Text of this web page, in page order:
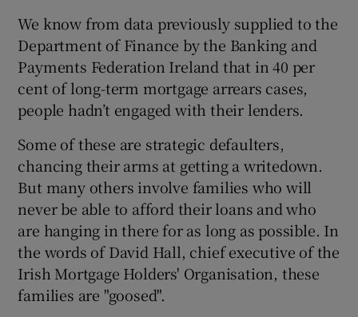
We know from data previously supplied to the
Department of Finance by the Banking and
Payments Federation Ireland that in 40 per
cent of long-term mortgage arrears cases,
people hadn’t engaged with their lenders.
Some of these are strategic defaulters,
chancing their arms at getting a writedown.
But many others involve families who will
never be able to afford their loans and who
are hanging in there for as long as possible. In
the words of David Hall, chief executive of the
Irish Mortgage Holders' Organisation, these
families are "goosed".